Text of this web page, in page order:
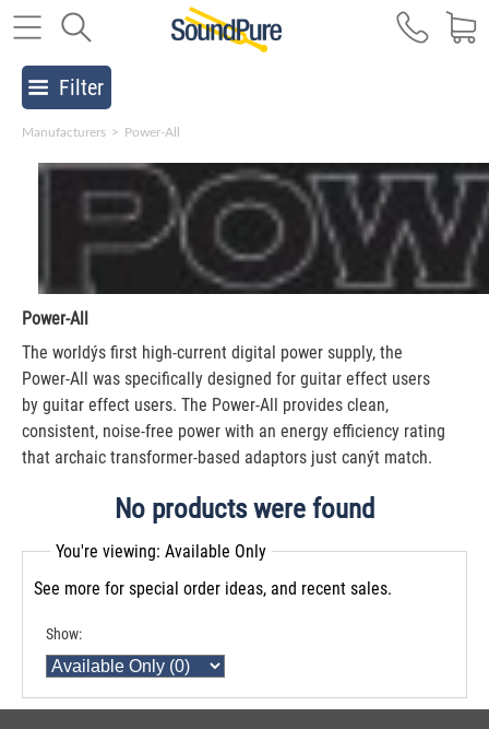
Filter
Manufacturers > Power-All
Power-All
The worldýs first high-current digital power supply, the
Power-All was specifically designed for guitar effect users
by guitar effect users. The Power-All provides clean,
consistent, noise-free power with an energy efficiency rating
that archaic transformer-based adaptors just canýt match.
No products were found
You're viewing: Available Only
See more for special order ideas, and recent sales.
Show: